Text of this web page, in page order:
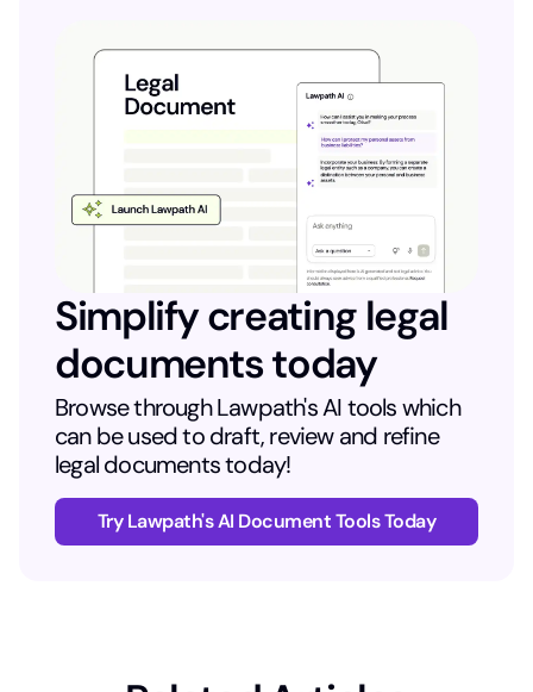
Simplify creating legal
documents today
Browse through Lawpath's AI tools which
can be used to draft, review and refine
legal documents today!
Try Lawpath's AI Document Tools Today